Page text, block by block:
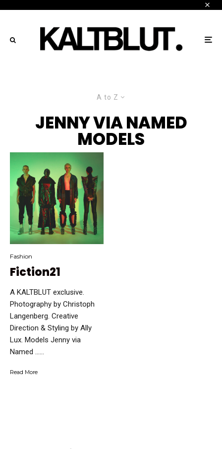
A to Z
JENNY VIA NAMED
MODELS
Fashion
Fiction21
A KALTBLUT exclusive.
Photography by Christoph
Langenberg. Creative
Direction & Styling by Ally
Lux. Models Jenny via
Named …...
Read More